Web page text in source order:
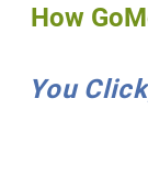
How
You